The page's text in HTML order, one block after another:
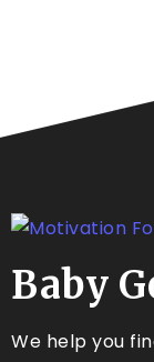
Baby
We help you